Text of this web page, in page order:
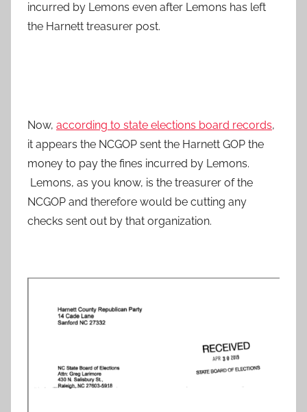
incurred by Lemons even after Lemons has left
the Harnett treasurer post.
Now, according to state elections board records,
it appears the NCGOP sent the Harnett GOP the
money to pay the fines incurred by Lemons.
Lemons, as you know, is the treasurer of the
NCGOP and therefore would be cutting any
checks sent out by that organization.